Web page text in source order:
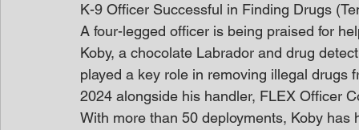
K-9 Officer Successful in Finding Drugs
A four-legged officer is being praised for
Koby, a chocolate Labrador and drug
played a key role in removing illegal
2024 alongside his handler, FLEX Officer
With more than 50 deployments, Koby